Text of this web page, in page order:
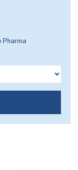
Pharma